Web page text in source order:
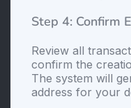
Step 4: Confirm
Review all
confirm the
The systеm will
address for your